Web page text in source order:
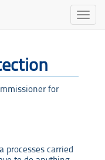
Toggle
for
processes carried